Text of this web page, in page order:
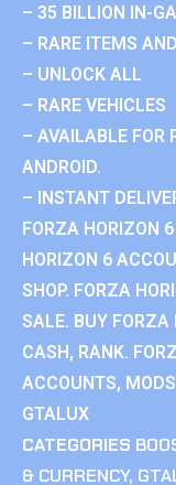
– 35 BILLION IN-
– RARE ITEMS
– UNLOCK ALL
– RARE VEHICLES
– AVAILABLE FOR
ANDROID.
– INSTANT
FORZA HORIZON
HORIZON 6
SHOP. FORZA
SALE. BUY FORZA
CASH, RANK.
ACCOUNTS,
GTALUX
CATEGORIES
& CURRENCY,